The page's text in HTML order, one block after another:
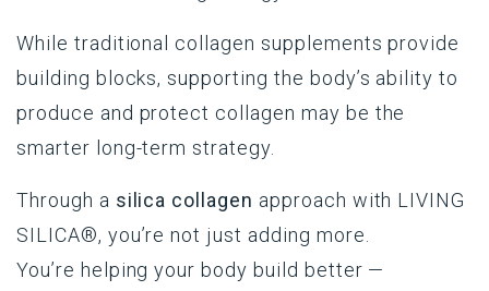
While traditional collagen supplements provide
building blocks, supporting the body’s ability to
produce and protect collagen may be the
smarter long-term strategy.
Through a silica collagen approach with LIVING
SILICA®, you’re not just adding more.
You’re helping your body build better —